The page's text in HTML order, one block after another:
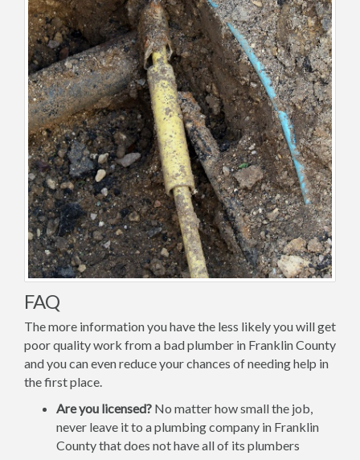
FAQ
The more information you have the less likely you will get
poor quality work from a bad plumber in Franklin County
and you can even reduce your chances of needing help in
the first place.
Are you licensed? No matter how small the job,
never leave it to a plumbing company in Franklin
County that does not have all of its plumbers